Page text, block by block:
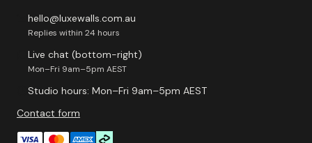
hello@luxewalls.com.au
Replies within 24 hours
Live chat (bottom-right)
Mon–Fri 9am–5pm AEST
Studio hours: Mon–Fri 9am–5pm AEST
Contact form